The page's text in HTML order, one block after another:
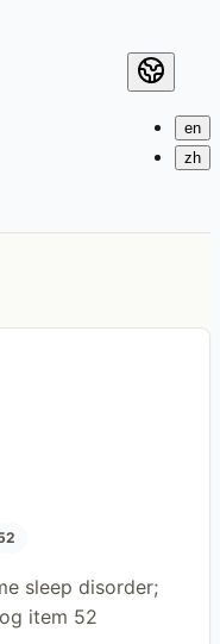
en
zh
sleep disorder;
item 52